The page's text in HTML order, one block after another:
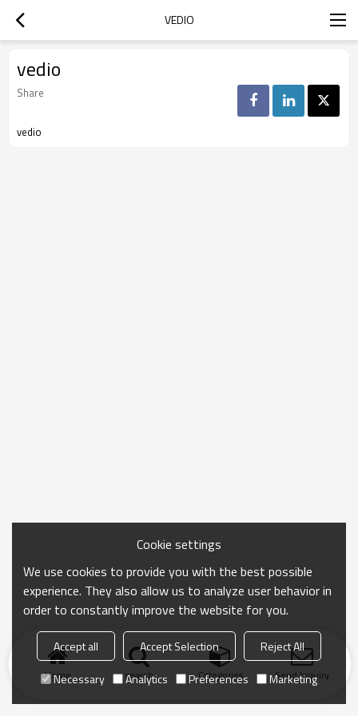
VEDIO
vedio
Share
vedio
Home search Categories Send Inquiry
Cookie settings
We use cookies to provide you with the best possible
experience. They also allow us to analyze user behavior in
order to constantly improve the website for you.
Accept all Accept Selection
Reject All
Necessary
Analytics Preferences Marketing